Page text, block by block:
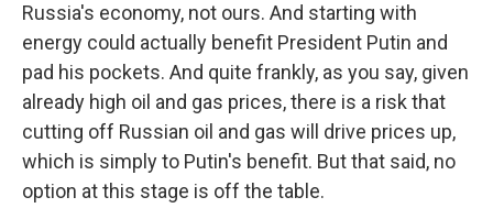
Russia's economy, not ours. And starting with
energy could actually benefit President Putin and
pad his pockets. And quite frankly, as you say, given
already high oil and gas prices, there is a risk that
cutting off Russian oil and gas will drive prices up,
which is simply to Putin's benefit. But that said, no
option at this stage is off the table.